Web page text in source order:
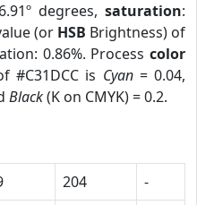
degrees, saturation:
(or HSB Brightness) of
0.86%. Process color
#C31DCC is Cyan= 0.04,
Black(K on CMYK) = 0.2.
204
-